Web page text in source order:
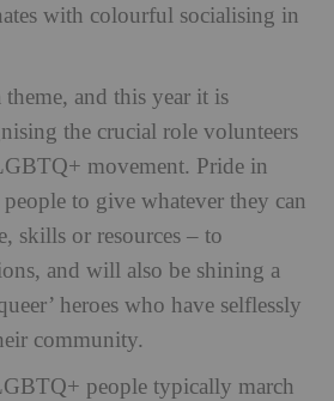
with colourful socialising in
theme, and this year it is
the crucial role volunteers
movement. Pride in
to give whatever they can
skills or resources – to
and will also be shining a
heroes who have selflessly
community.
people typically march